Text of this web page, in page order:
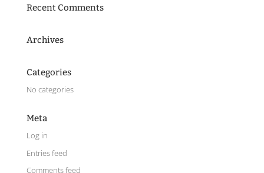
Recent Comments
Archives
Categories
No categories
Meta
Log in
Entries feed
Comments feed